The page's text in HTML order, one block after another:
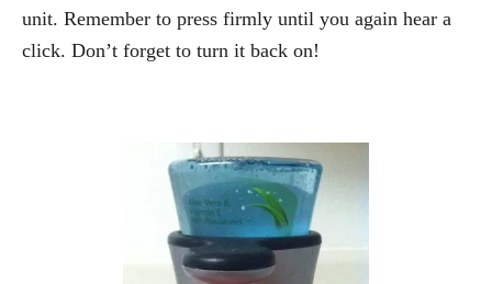
unit. Remember to press firmly until you again hear a
click. Don’t forget to turn it back on!